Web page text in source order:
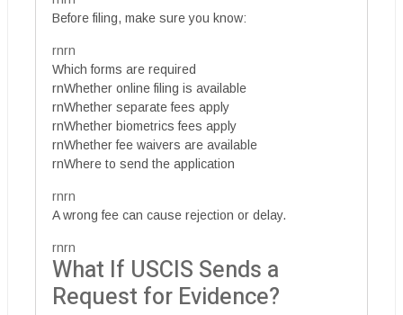
Before filing, make sure you know:
rnrn
Which forms are required
rnWhether online filing is available
rnWhether separate fees apply
rnWhether biometrics fees apply
rnWhether fee waivers are available
rnWhere to send the application
rnrn
A wrong fee can cause rejection or delay.
rnrn
What If USCIS Sends a
Request for Evidence?